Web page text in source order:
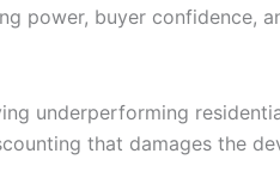
power, buyer confidence,
underperforming
that damages the